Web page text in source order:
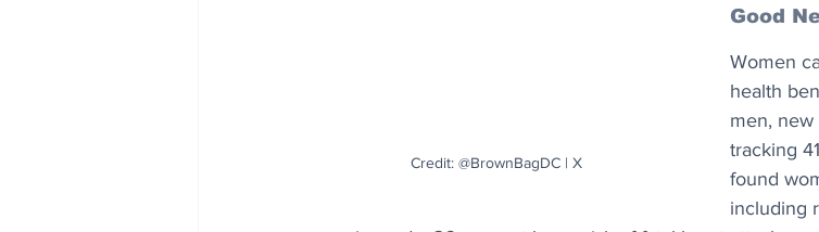
Credit: @BrownBagDC | X
Good
Women
health
men, new
tracking
found
including